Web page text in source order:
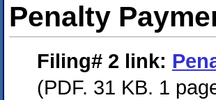
Penalty
Filing# 2 link:
(PDF. 31 KB. 1